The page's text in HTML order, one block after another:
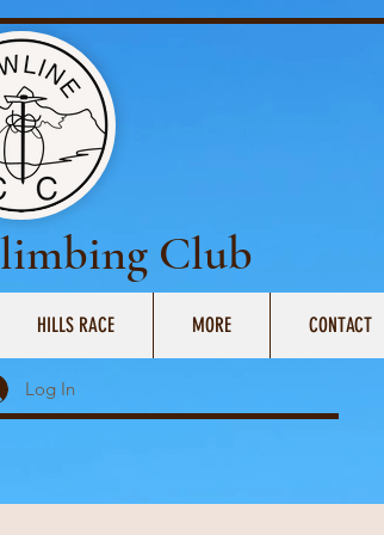
Club
HILLS RACE MORE CONTACT
Log In